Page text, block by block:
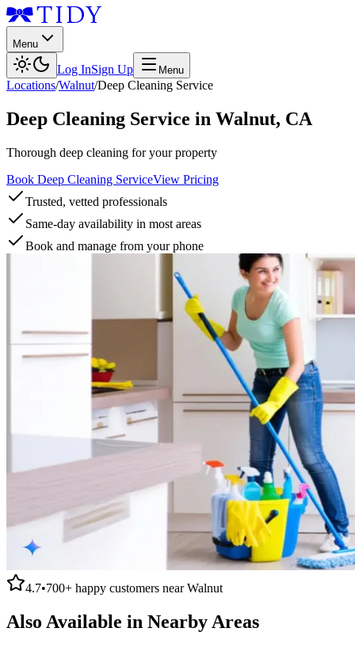
Menu
Log InSign Up Menu
Locations/Walnut/Deep Cleaning Service
Deep Cleaning Service in Walnut, CA
Thorough deep cleaning for your property
Book Deep Cleaning ServiceView Pricing
Trusted, vetted professionals
Same-day availability in most areas
Book and manage from your phone
4.7•700+ happy customers nearWalnut
Also Available in Nearby Areas